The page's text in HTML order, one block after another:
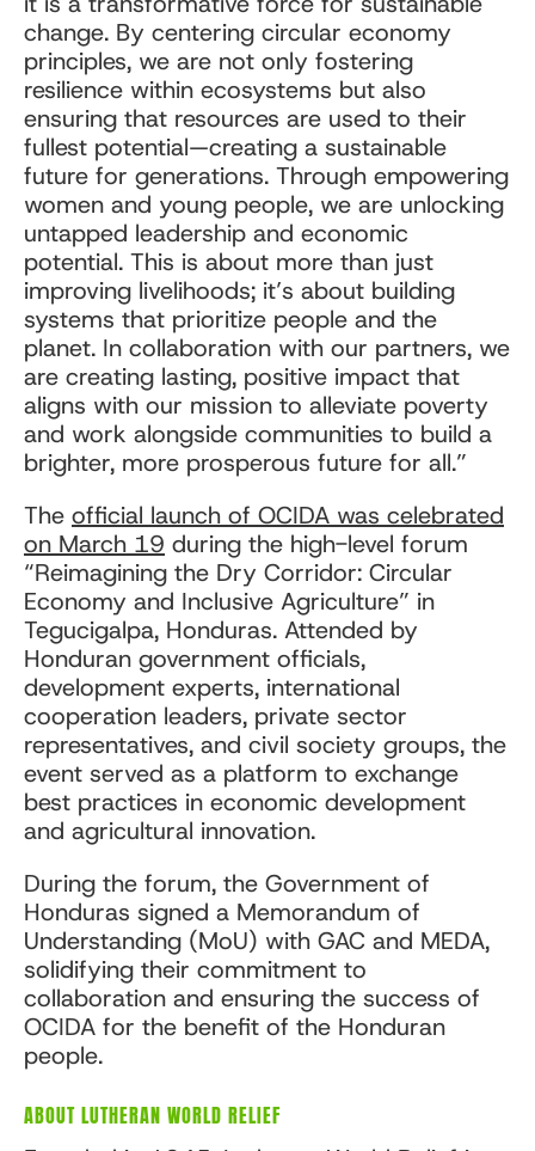
change. By centering circular economy
principles, we are not only fostering
resilience within ecosystems but also
ensuring that resources are used to their
fullest potential—creating a sustainable
future for generations. Through empowering
women and young people, we are unlocking
untapped leadership and economic
potential. This is about more than just
improving livelihoods; it’s about building
systems that prioritize people and the
planet. In collaboration with our partners, we
are creating lasting, positive impact that
aligns with our mission to alleviate poverty
and work alongside communities to build a
brighter, more prosperous future for all.”
The official launch of OCIDA was celebrated
on March 19 during the high-level forum
“Reimagining the Dry Corridor: Circular
Economy and Inclusive Agriculture” in
Tegucigalpa, Honduras. Attended by
Honduran government officials,
development experts, international
cooperation leaders, private sector
representatives, and civil society groups, the
event served as a platform to exchange
best practices in economic development
and agricultural innovation.
During the forum, the Government of
Honduras signed a Memorandum of
Understanding (MoU) with GAC and MEDA,
solidifying their commitment to
collaboration and ensuring the success of
OCIDA for the benefit of the Honduran
people.
ABOUT LUTHERAN WORLD RELIEF